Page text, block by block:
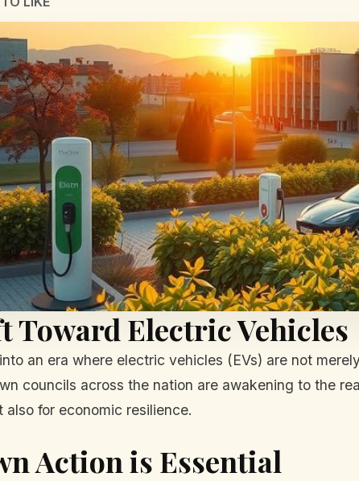
Toward Electric Vehicles
an era where electric vehicles (EVs) are not
councils across the nation are awakening to the
also for economic resilience.
Action is Essential